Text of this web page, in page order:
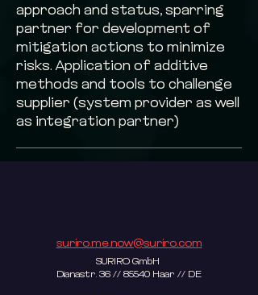
approach and status, sparring
partner for development of
mitigation actions to minimize
risks. Application of additive
methods and tools to challenge
supplier (system provider as well
as integration partner)
suriro.me.now@suriro.com
SURIRO GmbH
Dianastr. 36 // 85540 Haar // DE